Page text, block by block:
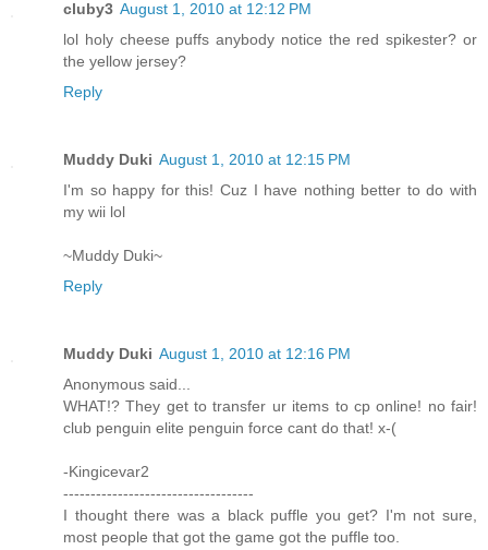
cluby3 August 1, 2010 at 12:12 PM
lol holy cheese puffs anybody notice the red spikester? or
the yellow jersey?
Reply
Muddy Duki August 1, 2010 at 12:15 PM
I'm so happy for this! Cuz I have nothing better to do with
my wii lol
~Muddy Duki~
Reply
Muddy Duki August 1, 2010 at 12:16 PM
Anonymous said...
WHAT!? They get to transfer ur items to cp online! no fair!
club penguin elite penguin force cant do that! x-(
-Kingicevar2
-----------------------------------
I thought there was a black puffle you get? I'm not sure,
most people that got the game got the puffle too.